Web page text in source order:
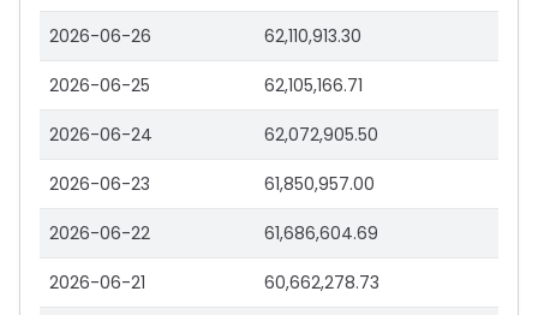
2026-06-26 62,110,913.30
2026-06-25 62,105,166.71
2026-06-24 62,072,905.50
2026-06-23 61,850,957.00
2026-06-22 61,686,604.69
2026-06-21 60,662,278.73